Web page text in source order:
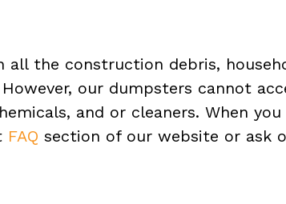
the construction debris,
our dumpsters cannot
and or cleaners. When
FAQ section of our website or ask